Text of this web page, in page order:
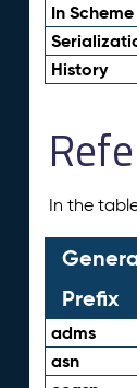
In Scheme
History
In the
Prefix
adms
asn